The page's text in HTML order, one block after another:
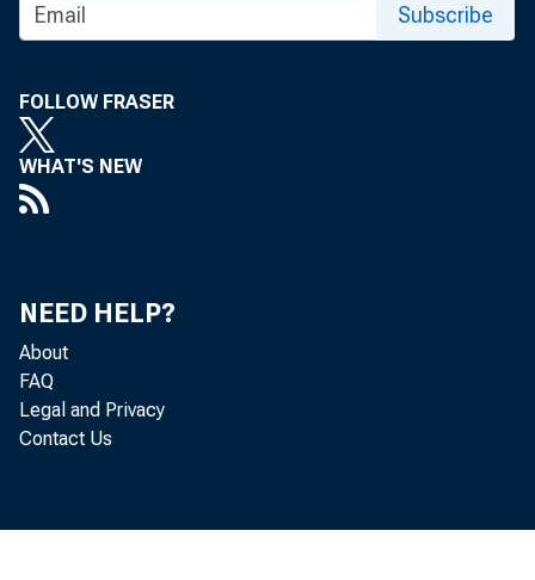
Subscribe
FOLLOW FRASER
WHAT'S NEW
NEED HELP?
About
FAQ
Legal and Privacy
Contact Us